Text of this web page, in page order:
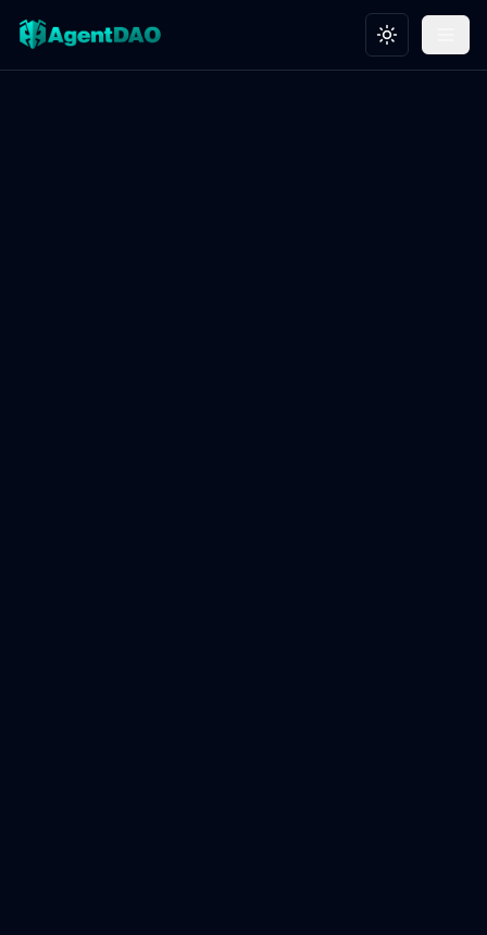
Toggle theme